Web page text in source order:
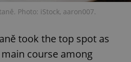
Photo: iStock, aaron007.
took the top spot as
course among